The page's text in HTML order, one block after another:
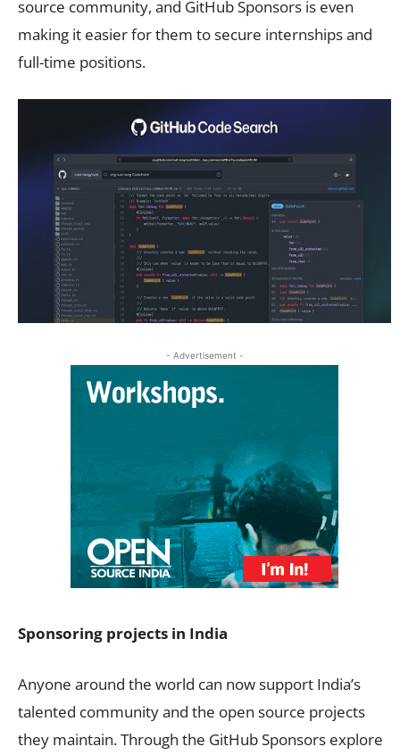
source community, and GitHub Sponsors is even
making it easier for them to secure internships and
full-time positions.
- Advertisement -
Sponsoring projects in India
Anyone around the world can now support India’s
talented community and the open source projects
they maintain. Through the GitHub Sponsors explore